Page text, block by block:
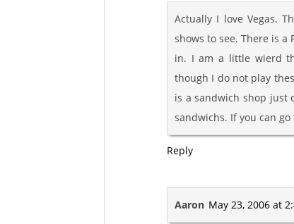
Actually I love Vegas.
shows to see. There is
in. I am a little wierd
though I do not play
is a sandwich shop just
sandwichs. If you can
Reply
Aaron May 23, 2006 at